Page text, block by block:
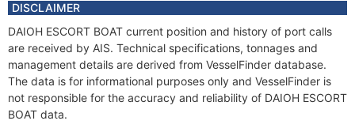
DISCLAIMER
DAIOH ESCORT BOAT current position and history of port calls
are received by AIS. Technical specifications, tonnages and
management details are derived from VesselFinder database.
The data is for informational purposes only and VesselFinder is
not responsible for the accuracy and reliability of DAIOH ESCORT
BOAT data.